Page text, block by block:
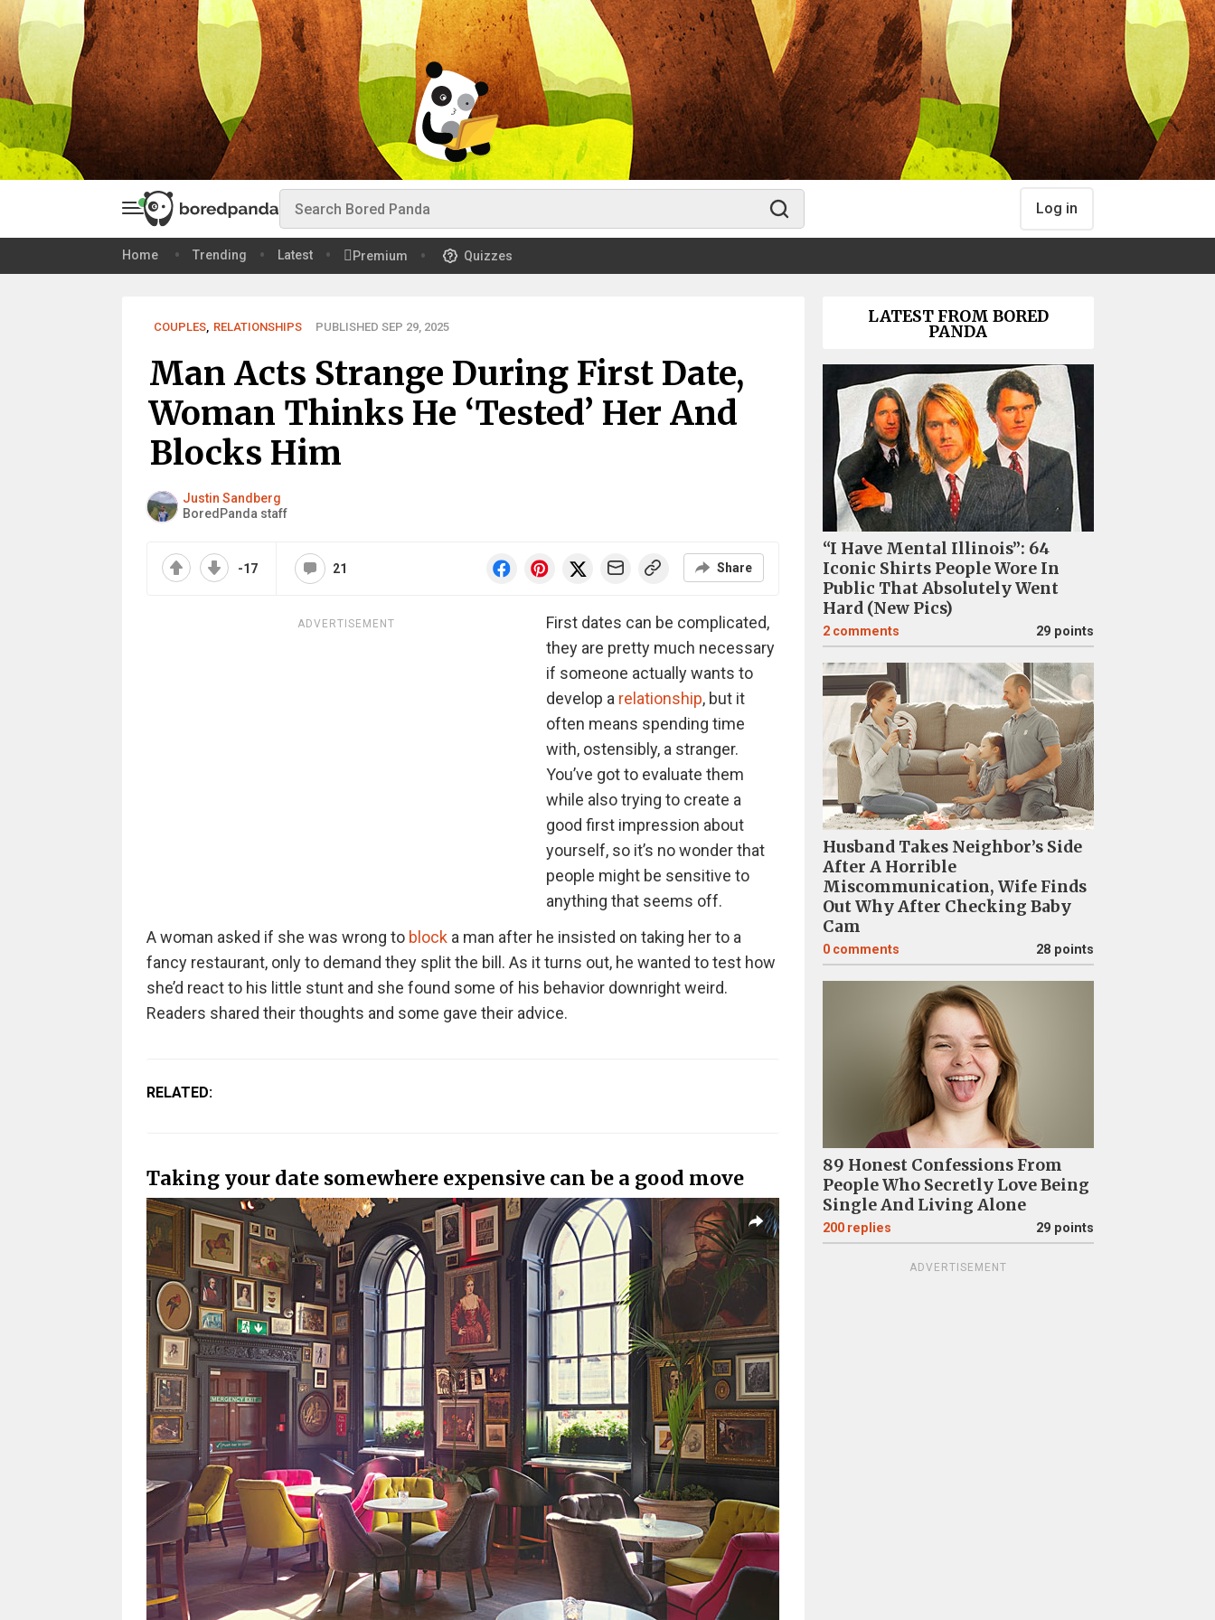
Log in
Home Trending Latest Premium Quizzes
COUPLES, RELATIONSHIPS PUBLISHED SEP 29, 2025
Man Acts Strange During First Date,
Woman Thinks He ‘Tested’ Her And
Blocks Him
Justin Sandberg
BoredPanda staff
-17 21 Share
ADVERTISEMENT
First dates can be complicated,
they are pretty much necessary
if someone actually wants to
develop a relationship, but it
often means spending time
with, ostensibly, a stranger.
You’ve got to evaluate them
while also trying to create a
good first impression about
yourself, so it’s no wonder that
people might be sensitive to
anything that seems off.
A woman asked if she was wrong to blocka man after he insisted on taking her to a
fancy restaurant, only to demand they split the bill. As it turns out, he wanted to test how
she’d react to his little stunt and she found some of his behavior downright weird.
Readers shared their thoughts and some gave their advice.
RELATED:
Taking your date somewhere expensive can be a good move
LATEST FROM BORED
PANDA
“I Have Mental Illinois”: 64
Iconic Shirts People Wore In
Public That Absolutely Went
Hard (New Pics)
2 comments 29 points
Husband Takes Neighbor’s Side
After A Horrible
Miscommunication, Wife Finds
Out Why After Checking Baby
Cam
0 comments 28 points
89 Honest Confessions From
People Who Secretly Love Being
Single And Living Alone
200 replies 29 points
ADVERTISEMENT